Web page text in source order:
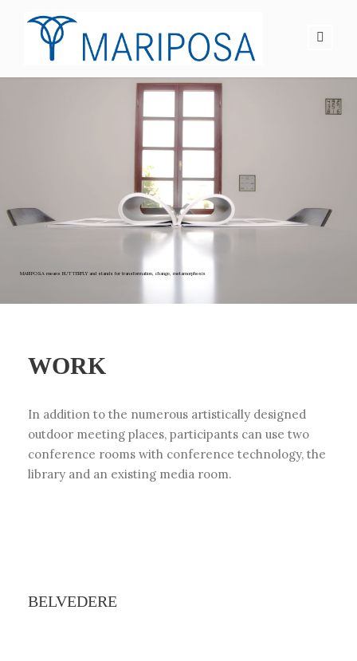
WORK
In addition to the numerous artistically designed
outdoor meeting places, participants can use two
conference rooms with conference technology, the
library and an existing media room.
BELVEDERE